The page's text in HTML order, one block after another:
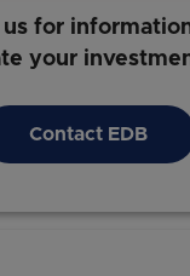
us for
your
Contact EDB